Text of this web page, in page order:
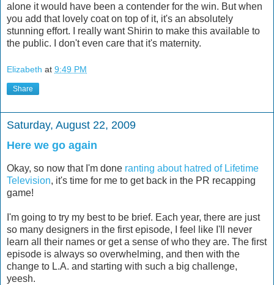
alone it would have been a contender for the win. But when
you add that lovely coat on top of it, it's an absolutely
stunning effort. I really want Shirin to make this available to
the public. I don't even care that it's maternity.
Elizabeth at 9:49 PM
Share
Saturday, August 22, 2009
Here we go again
Okay, so now that I'm done ranting about hatred of Lifetime
Television, it's time for me to get back in the PR recapping
game!
I'm going to try my best to be brief. Each year, there are just
so many designers in the first episode, I feel like I'll never
learn all their names or get a sense of who they are. The first
episode is always so overwhelming, and then with the
change to L.A. and starting with such a big challenge,
yeesh.